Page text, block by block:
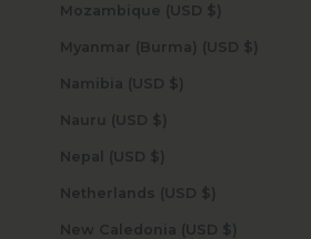
Mozambique (USD $)
Myanmar (Burma) (USD $)
Namibia (USD $)
Nauru (USD $)
Nepal (USD $)
Netherlands (USD $)
New Caledonia (USD $)